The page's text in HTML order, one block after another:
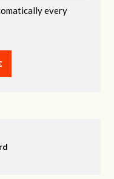
every